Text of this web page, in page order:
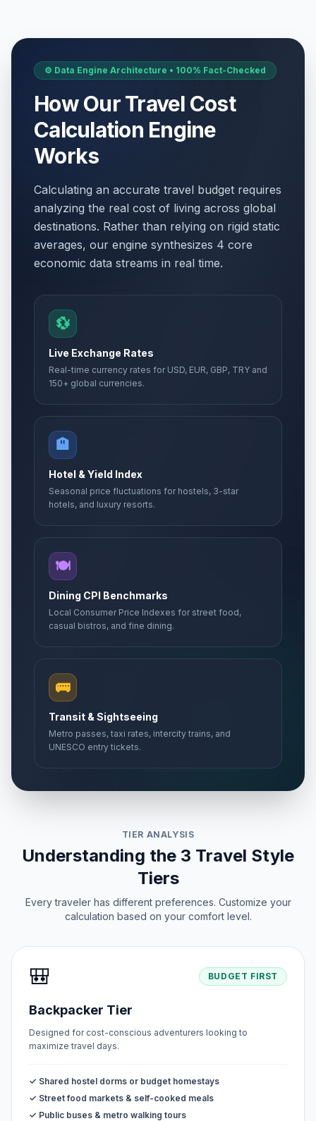
⚙️ Data Engine Architecture • 100% Fact-Checked
How Our Travel Cost
Calculation Engine
Works
Calculating an accurate travel budget requires
analyzing the real cost of living across global
destinations. Rather than relying on rigid static
averages, our engine synthesizes 4 core
economic data streams in real time.
💱
Live Exchange Rates
Real-time currency rates for USD, EUR, GBP, TRY and
150+ global currencies.
🏨
Hotel & Yield Index
Seasonal price fluctuations for hostels, 3-star
hotels, and luxury resorts.
🍽️
Dining CPI Benchmarks
Local Consumer Price Indexes for street food,
casual bistros, and fine dining.
🚌
Transit & Sightseeing
Metro passes, taxi rates, intercity trains, and
UNESCO entry tickets.
TIER ANALYSIS
Understanding the 3 Travel Style
Tiers
Every traveler has different preferences. Customize your
calculation based on your comfort level.
🎒 BUDGET FIRST
Backpacker Tier
Designed for cost-conscious adventurers looking to
maximize travel days.
✓ Shared hostel dorms or budget homestays
✓ Street food markets & self-cooked meals
✓ Public buses & metro walking tours